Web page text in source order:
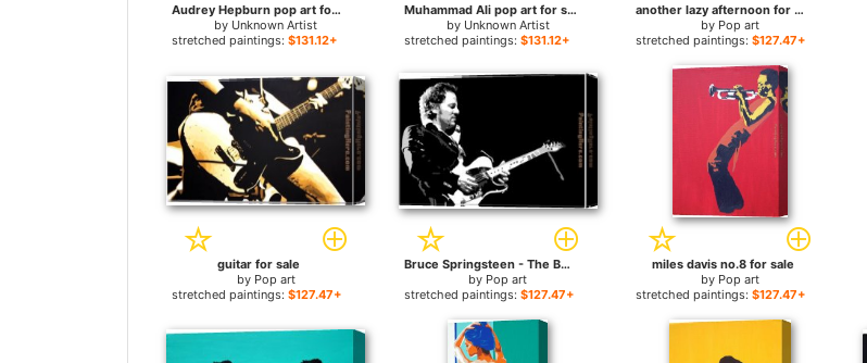
Audrey Hepburn pop art for sale
by Unknown Artist
stretched paintings: $131.12+
Muhammad Ali pop art for sale
by Unknown Artist
stretched paintings: $131.12+
another lazy afternoon for sale
by Pop art
stretched paintings:$127.47+
guitar for sale
by Pop art
stretched paintings: $127.47+
Bruce Springsteen - The BOSS for sale
by Pop art
stretched paintings: $127.47+
miles davis no.8 for sale
by Pop art
stretched paintings:$127.47+